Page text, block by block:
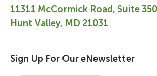
11311 McCormick Road, Suite 350
Hunt Valley, MD 21031
Sign Up For Our eNewsletter